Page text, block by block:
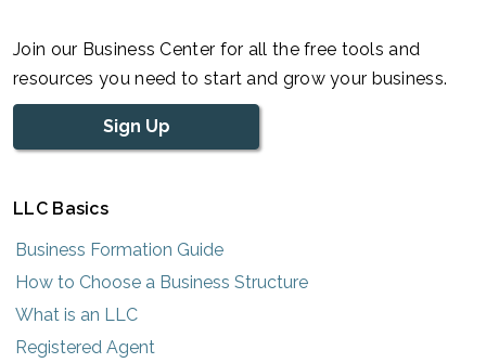
Join our Business Center for all the free tools and
resources you need to start and grow your business.
Sign Up
LLC Basics
Business Formation Guide
How to Choose a Business Structure
What is an LLC
Registered Agent